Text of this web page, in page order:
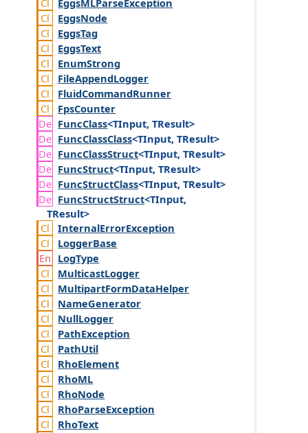
EggsNode
EggsTag
EggsText
EnumStrong
FileAppendLogger
FluidCommandRunner
FpsCounter
FuncClass<TInput, TResult>
FuncClassClass<TInput, TResult>
FuncClassStruct<TInput, TResult>
FuncStruct<TInput, TResult>
FuncStructClass<TInput, TResult>
FuncStructStruct<TInput,
TResult>
InternalErrorException
LoggerBase
LogType
MulticastLogger
MultipartFormDataHelper
NameGenerator
NullLogger
PathException
PathUtil
RhoElement
RhoML
RhoNode
RhoParseException
RhoText